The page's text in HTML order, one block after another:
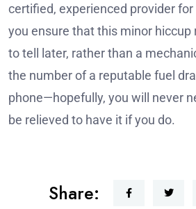
certified, experienced provider for
you ensure that this minor hiccup
to tell later, rather than a
the number of a reputable fuel
phone—hopefully, you will never
be relieved to have it if you do.
Share: